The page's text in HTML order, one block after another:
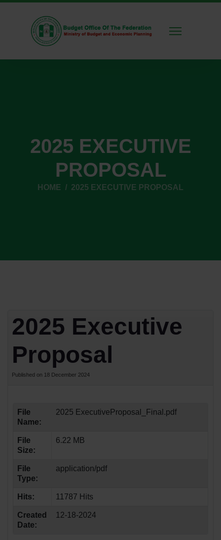
2025 EXECUTIVE
PROPOSAL
HOME 2025 EXECUTIVE PROPOSAL
2025 Executive
Proposal
Published on 18 December 2024
File
Name:
2025 ExecutiveProposal_Final.pdf
File
Size:
6.22 MB
File
Type:
application/pdf
Hits: 11787 Hits
Created
Date:
12-18-2024